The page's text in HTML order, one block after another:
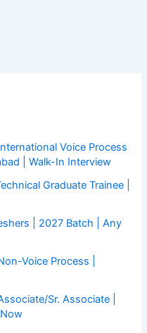
Voice Process
| Walk-In Interview
Graduate Trainee |
| 2027 Batch | Any
Voice Process |
Sr. Associate |